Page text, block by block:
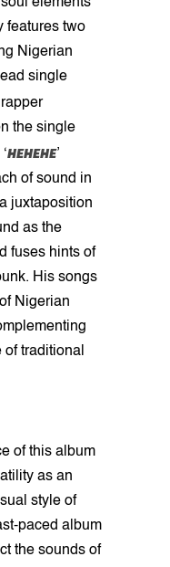
features two
Nigerian
single
the single
HEHEHE’
of sound in
juxtaposition
as the
fuses hints of
His songs
Nigerian
traditional
of this album
as an
style of
paced album
the sounds of